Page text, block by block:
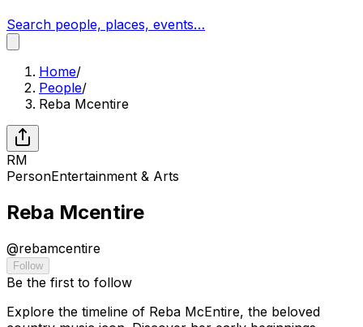
Search people, places, events…
Home/
People/
Reba Mcentire
RM
PersonEntertainment & Arts
Reba Mcentire
@rebamcentire
Follow
Be the first to follow
Explore the timeline of Reba McEntire, the beloved